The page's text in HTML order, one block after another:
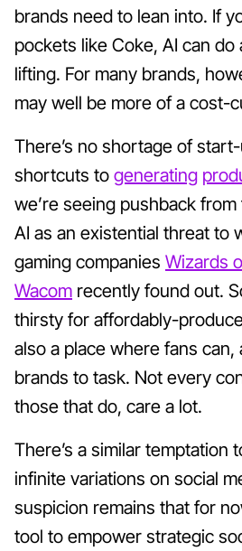
brands need to lean into. If
pockets like Coke, AI can
lifting. For many brands,
may well be more of a cost-
There’s no shortage of
shortcuts togenerating
we’re seeing pushback
AI as an existential threat to
gaming companies Wizards
Wacom recently found out.
thirsty for affordably-
also a place where fans
brands to task. Not every
those that do, care a lot.
There’s a similar temptation
infinite variations on social
suspicion remains that for
tool to empower strategic